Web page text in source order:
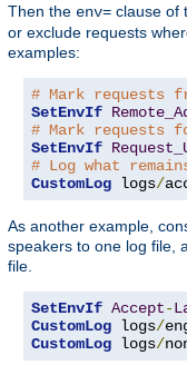
Then the env= clause of
or exclude requests
examples:
# Mark requests
SetEnvIf
# Mark
SetEnvIf
# Log what
CustomLog logs/
As another example,
speakers to one log file,
file.
SetEnvIf Accept-
CustomLog logs/
CustomLog logs/